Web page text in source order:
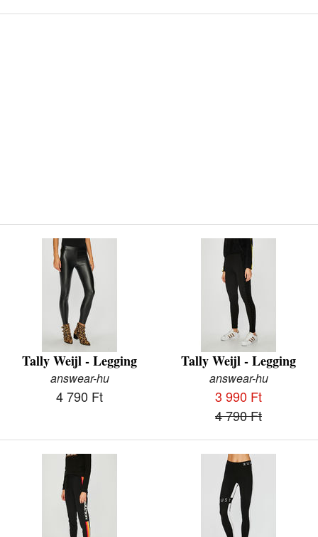
Tally Weijl - Legging
answear-hu
4 790 Ft
Tally Weijl - Legging
answear-hu
3 990 Ft
4 790 Ft